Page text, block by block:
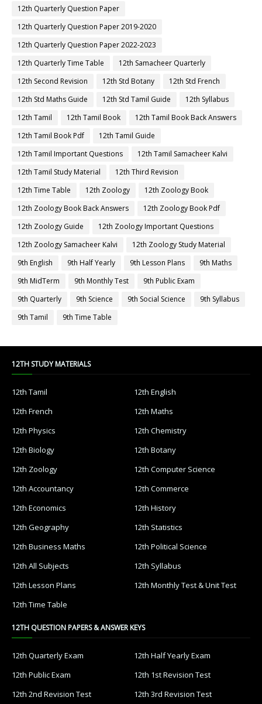
12th Quarterly Question Paper
12th Quarterly Question Paper 2019-2020
12th Quarterly Question Paper 2022-2023
12th Quarterly Time Table
12th Samacheer Quarterly
12th Second Revision
12th Std Botany
12th Std French
12th Std Maths Guide
12th Std Tamil Guide
12th Syllabus
12th Tamil
12th Tamil Book
12th Tamil Book Back Answers
12th Tamil Book Pdf
12th Tamil Guide
12th Tamil Important Questions
12th Tamil Samacheer Kalvi
12th Tamil Study Material
12th Third Revision
12th Time Table
12th Zoology
12th Zoology Book
12th Zoology Book Back Answers
12th Zoology Book Pdf
12th Zoology Guide
12th Zoology Important Questions
12th Zoology Samacheer Kalvi
12th Zoology Study Material
9th English
9th Half Yearly 9th Lesson Plans
9th Maths
9th MidTerm
9th Monthly Test
9th Public Exam
9th Quarterly
9th Science 9th Social Science
9th Syllabus
9th Tamil
9th Time Table
12TH STUDY MATERIALS
12th Tamil
12th English
12th French
12th Maths
12th Physics
12th Chemistry
12th Biology
12th Botany
12th Zoology
12th Computer Science
12th Accountancy
12th Commerce
12th Economics
12th History
12th Geography
12th Statistics
12th Business Maths
12th Political Science
12th All Subjects
12th Syllabus
12th Lesson Plans
12th Monthly Test & Unit Test
12th Time Table
12TH QUESTION PAPERS & ANSWER KEYS
12th Quarterly Exam
12th Half Yearly Exam
12th Public Exam
12th 1st Revision Test
12th 2nd Revision Test
12th 3rd Revision Test